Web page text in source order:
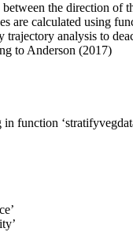
the direction of
are calculated using
trajectory analysis to
to Anderson (2017)
function